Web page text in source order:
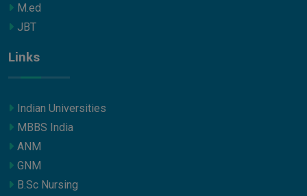
M.ed
JBT
Links
Indian Universities
MBBS India
ANM
GNM
B.Sc Nursing